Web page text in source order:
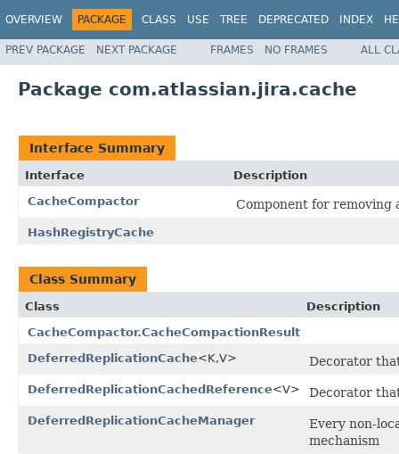
OVERVIEW PACKAGE CLASS USE TREE DEPRECATED INDEX
PREV PACKAGE NEXT PACKAGE FRAMES NO FRAMES ALL
Package com.atlassian.jira.cache
Interface Summary
Interface
Description
CacheCompactor
Component for removing
HashRegistryCache
Class Summary
Class
Description
CacheCompactor.CacheCompactionResult
DeferredReplicationCache<K,V> Decorator
DeferredReplicationCachedReference<V> Decorator
DeferredReplicationCacheManager
Every non-
mechanism